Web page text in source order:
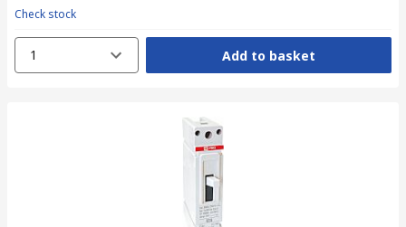
Check stock
1 Add to basket